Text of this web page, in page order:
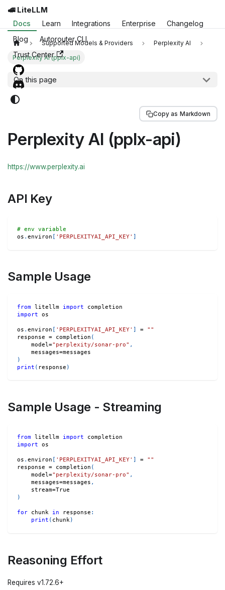
🚅 LiteLLM
Docs Learn Integrations Enterprise
Changelog
Blog
Autorouter CLI
Trust Center
Supported Models & Providers
Perplexity AI
Perplexity AI (pplx-api)
On this page
Copy as Markdown
Perplexity AI (pplx-api)
https://www.perplexity.ai
API Key
# env variable
os . environ [ 'PERPLEXITYAI_API_KEY' ]
Sample Usage
from litellm import completion
import os
os . environ [ 'PERPLEXITYAI_API_KEY' ] =
""
response = completion (
    model
="perplexity/sonar-pro" ,
    messages
=messages
)
print ( response )
Sample Usage - Streaming
from litellm import completion
import os
os . environ 'PERPLEXITYAI_API_KEY' =
""
response = completion (
    model
="perplexity/sonar-pro" ,
    messages
=messages ,
    stream
=True
)
for chunk in response :
print ( chunk)
Reasoning Effort
Requires v1.72.6+